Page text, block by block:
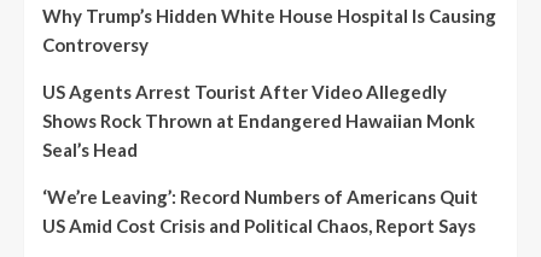
Why Trump’s Hidden White House Hospital Is Causing
Controversy
US Agents Arrest Tourist After Video Allegedly
Shows Rock Thrown at Endangered Hawaiian Monk
Seal’s Head
‘We’re Leaving’: Record Numbers of Americans Quit
US Amid Cost Crisis and Political Chaos, Report Says